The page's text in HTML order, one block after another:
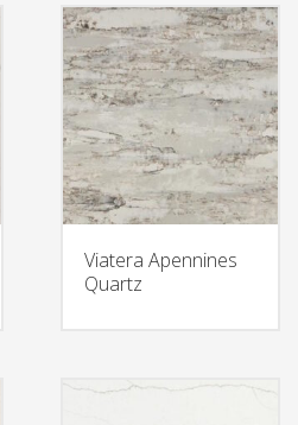
Viatera Apennines
Quartz